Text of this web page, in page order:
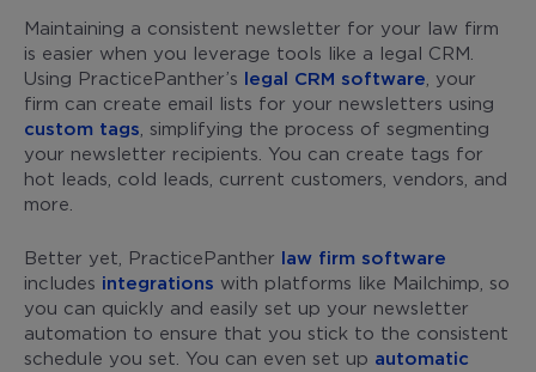
Maintaining a consistent newsletter for your law firm
is easier when you leverage tools like a legal CRM.
Using PracticePanther’s legal CRM software , your
firm can create email lists for your newsletters using
custom tags , simplifying the process of segmenting
your newsletter recipients. You can create tags for
hot leads, cold leads, current customers, vendors, and
more.
Better yet, PracticePanther law firm software
includes integrations with platforms like Mailchimp, so
you can quickly and easily set up your newsletter
automation to ensure that you stick to the consistent
schedule you set. You can even set up automatic